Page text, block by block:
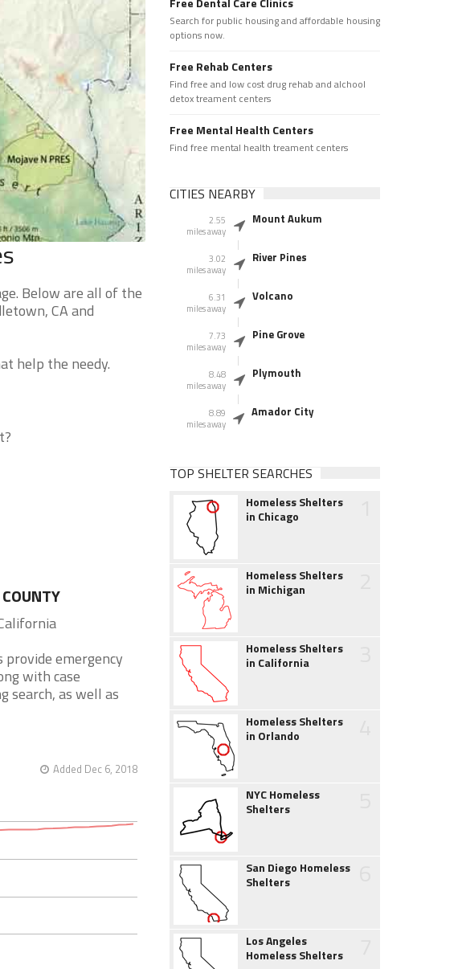
Below are all of the
CA and
help the needy.
emergency
with case
search, as well as
Added Dec 6, 2018
Search for public housing and affordable housing
options now.
Free Rehab Centers
Find free and low cost drug rehab and alchool
detox treament centers
Free Mental Health Centers
Find free mental health treament centers
CITIES NEARBY
2.55
miles away
Mount Aukum
3.02
miles away
River Pines
6.31
miles away
Volcano
7.73
miles away
Pine Grove
8.48
miles away
Plymouth
8.89
miles away
Amador City
TOP SHELTER SEARCHES
Homeless Shelters
in Chicago
Homeless Shelters
in Michigan
Homeless Shelters
in California
Homeless Shelters
in Orlando
NYC Homeless
Shelters
San Diego Homeless
Shelters
Los Angeles
Homeless Shelters